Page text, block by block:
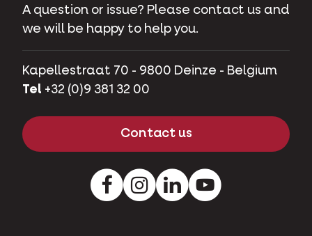
A question or issue? Please contact us and
we will be happy to help you.
Kapellestraat 70 - 9800 Deinze - Belgium
Tel +32 (0)9 381 32 00
Contact us
FacebookInstagramLinkedInYoutube